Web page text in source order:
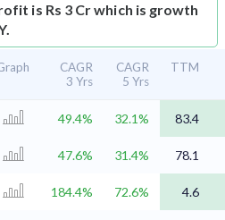
is Rs 3 Cr which is growth
CAGR
3 Yrs
CAGR
5 Yrs
TTM
49.4% 32.1%
83.4
47.6% 31.4% 78.1
184.4% 72.6% 4.6